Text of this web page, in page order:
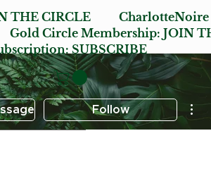
THE CIRCLE
Gold Circle Membership:JOIN
SUBSCRIBE
Follow